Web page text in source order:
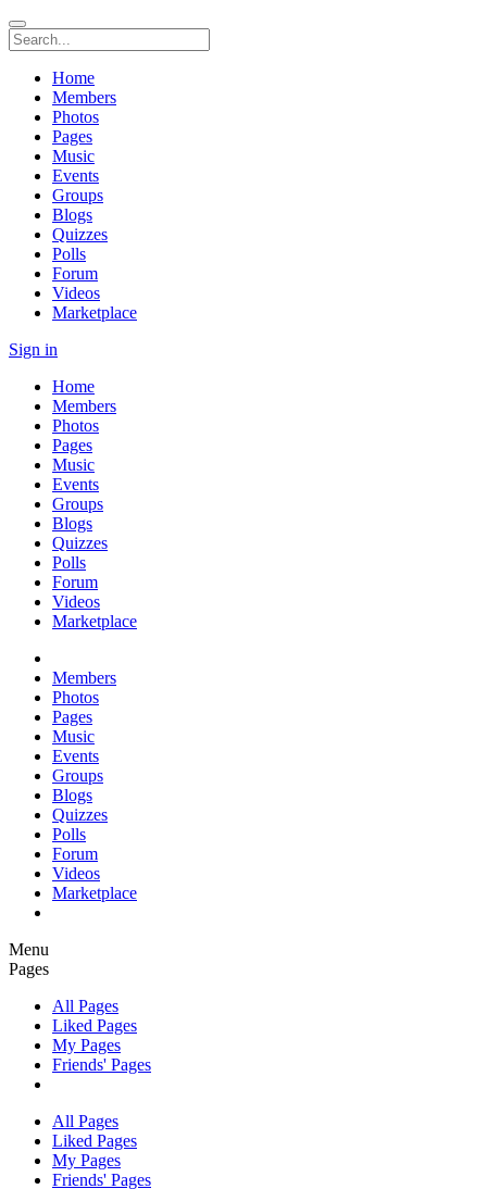
Home
Members
Photos
Pages
Music
Events
Groups
Blogs
Quizzes
Polls
Forum
Videos
Marketplace
Sign in
Home
Members
Photos
Pages
Music
Events
Groups
Blogs
Quizzes
Polls
Forum
Videos
Marketplace
Members
Photos
Pages
Music
Events
Groups
Blogs
Quizzes
Polls
Forum
Videos
Marketplace
Menu
Pages
All Pages
Liked Pages
My Pages
Friends' Pages
All Pages
Liked Pages
My Pages
Friends' Pages